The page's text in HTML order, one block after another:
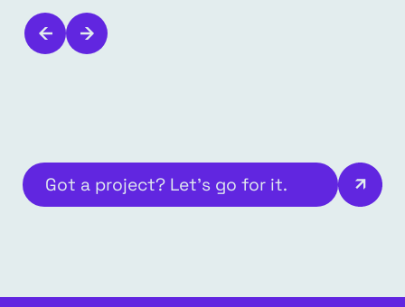
Got a project? Let’s go for it.